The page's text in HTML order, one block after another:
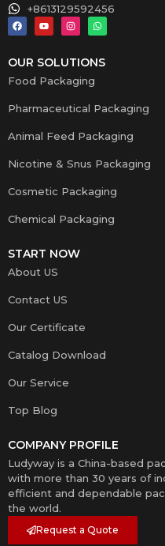
+8613129592456
OUR SOLUTIONS
Food Packaging
Pharmaceutical Packaging
Animal Feed Packaging
Nicotine & Snus Packaging
Cosmetic Packaging
Chemical Packaging
START NOW
About US
Contact US
Our Certificate
Catalog Download
Our Service
Top Blog
COMPANY PROFILE
Ludyway is a China-based
with more than 30 years of
efficient and dependable
the world.
Request a Quote